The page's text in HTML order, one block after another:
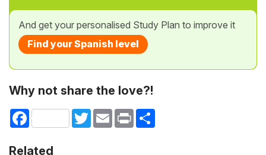
And get your personalised Study Plan to improve it
Find your Spanish level
Why not share the love?!
Facebook TwitterEmail Print
Related